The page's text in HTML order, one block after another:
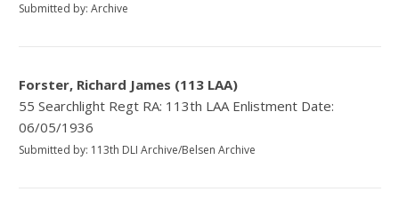
Submitted by: Archive
Forster, Richard James (113 LAA)
55 Searchlight Regt RA: 113th LAA Enlistment Date:
06/05/1936
Submitted by: 113th DLI Archive/Belsen Archive